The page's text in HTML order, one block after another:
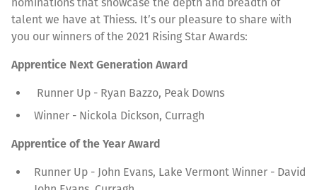
talent we have at Thiess. It’s our pleasure to share with
you our winners of the 2021 Rising Star Awards:
Apprentice Next Generation Award
Runner Up - Ryan Bazzo, Peak Downs
Winner - Nickola Dickson, Curragh
Apprentice of the Year Award
Runner Up - John Evans, Lake Vermont Winner - David